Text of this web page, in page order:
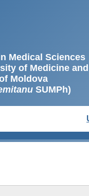
Medical Sciences
of Medicine
Moldova
SUMPh)